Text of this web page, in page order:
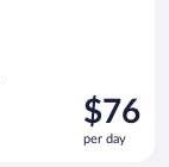
Price
is
$76
$76
per day